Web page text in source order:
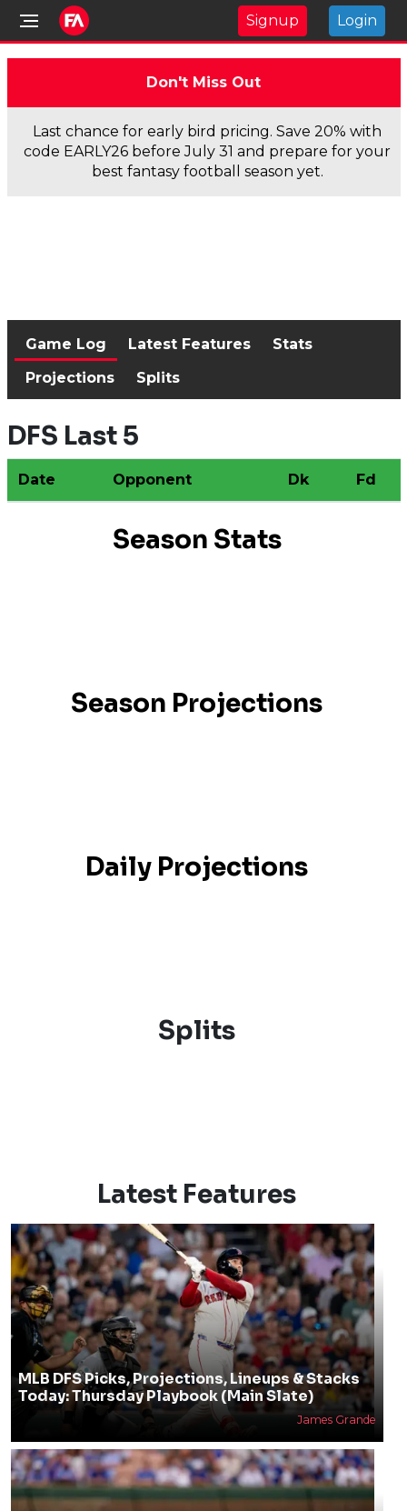
Signup Login
Don't Miss Out
Last chance for early bird pricing. Save 20% with
code EARLY26 before July 31 and prepare for your
best fantasy football season yet.
Game Log Latest Features
Stats
Projections
Splits
DFS Last 5
Date Opponent Dk Fd
Season Stats
Season Projections
Daily Projections
Splits
Latest Features
MLB DFS Picks, Projections, Lineups & Stacks
Today: Thursday Playbook (Main Slate)
James Grande